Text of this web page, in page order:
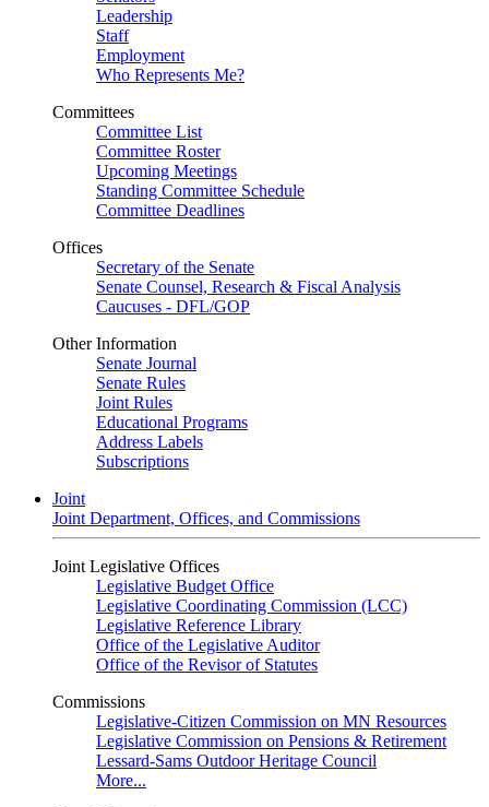
Leadership
Staff
Employment
Who Represents Me?
Committees
Committee List
Committee Roster
Upcoming Meetings
Standing Committee Schedule
Committee Deadlines
Offices
Secretary of the Senate
Senate Counsel, Research & Fiscal Analysis
Caucuses - DFL/GOP
Other Information
Senate Journal
Senate Rules
Joint Rules
Educational Programs
Address Labels
Subscriptions
Joint
Joint Department, Offices, and Commissions
Joint Legislative Offices
Legislative Budget Office
Legislative Coordinating Commission (LCC)
Legislative Reference Library
Office of the Legislative Auditor
Office of the Revisor of Statutes
Commissions
Legislative-Citizen Commission on MN Resources
Legislative Commission on Pensions & Retirement
Lessard-Sams Outdoor Heritage Council
More...